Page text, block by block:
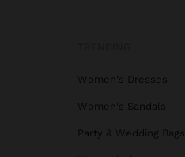
Women's Dresses
Women's Sandals
Party & Wedding Bags